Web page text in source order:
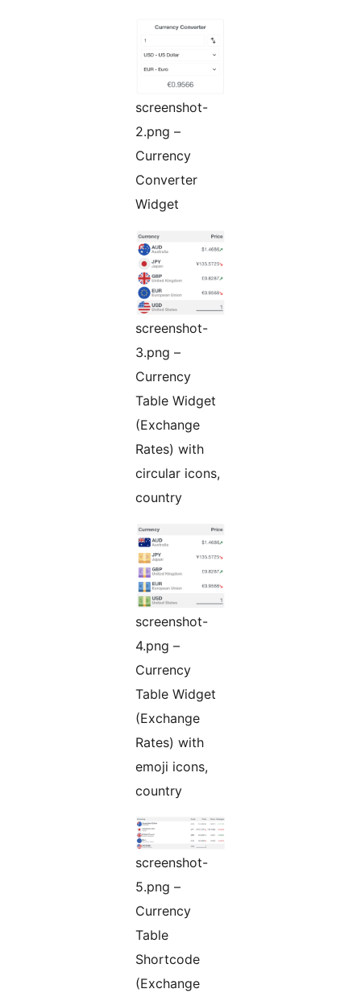
screenshot-
2.png –
Currency
Converter
Widget
screenshot-
3.png –
Currency
Table Widget
(Exchange
Rates) with
circular icons,
country
screenshot-
4.png –
Currency
Table Widget
(Exchange
Rates) with
emoji icons,
country
screenshot-
5.png –
Currency
Table
Shortcode
(Exchange